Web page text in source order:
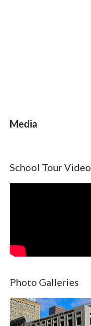
Media
School Tour Video
Photo Galleries